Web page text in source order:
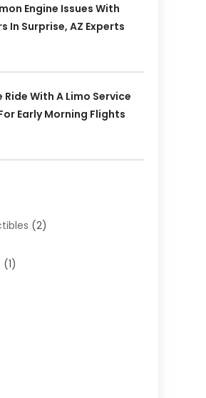
Engine Issues With
In Surprise, AZ Experts
Ride With A Limo Service
Early Morning Flights
(2)
(1)